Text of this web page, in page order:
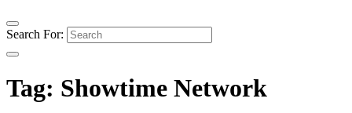
Search For:
Tag: Showtime Network